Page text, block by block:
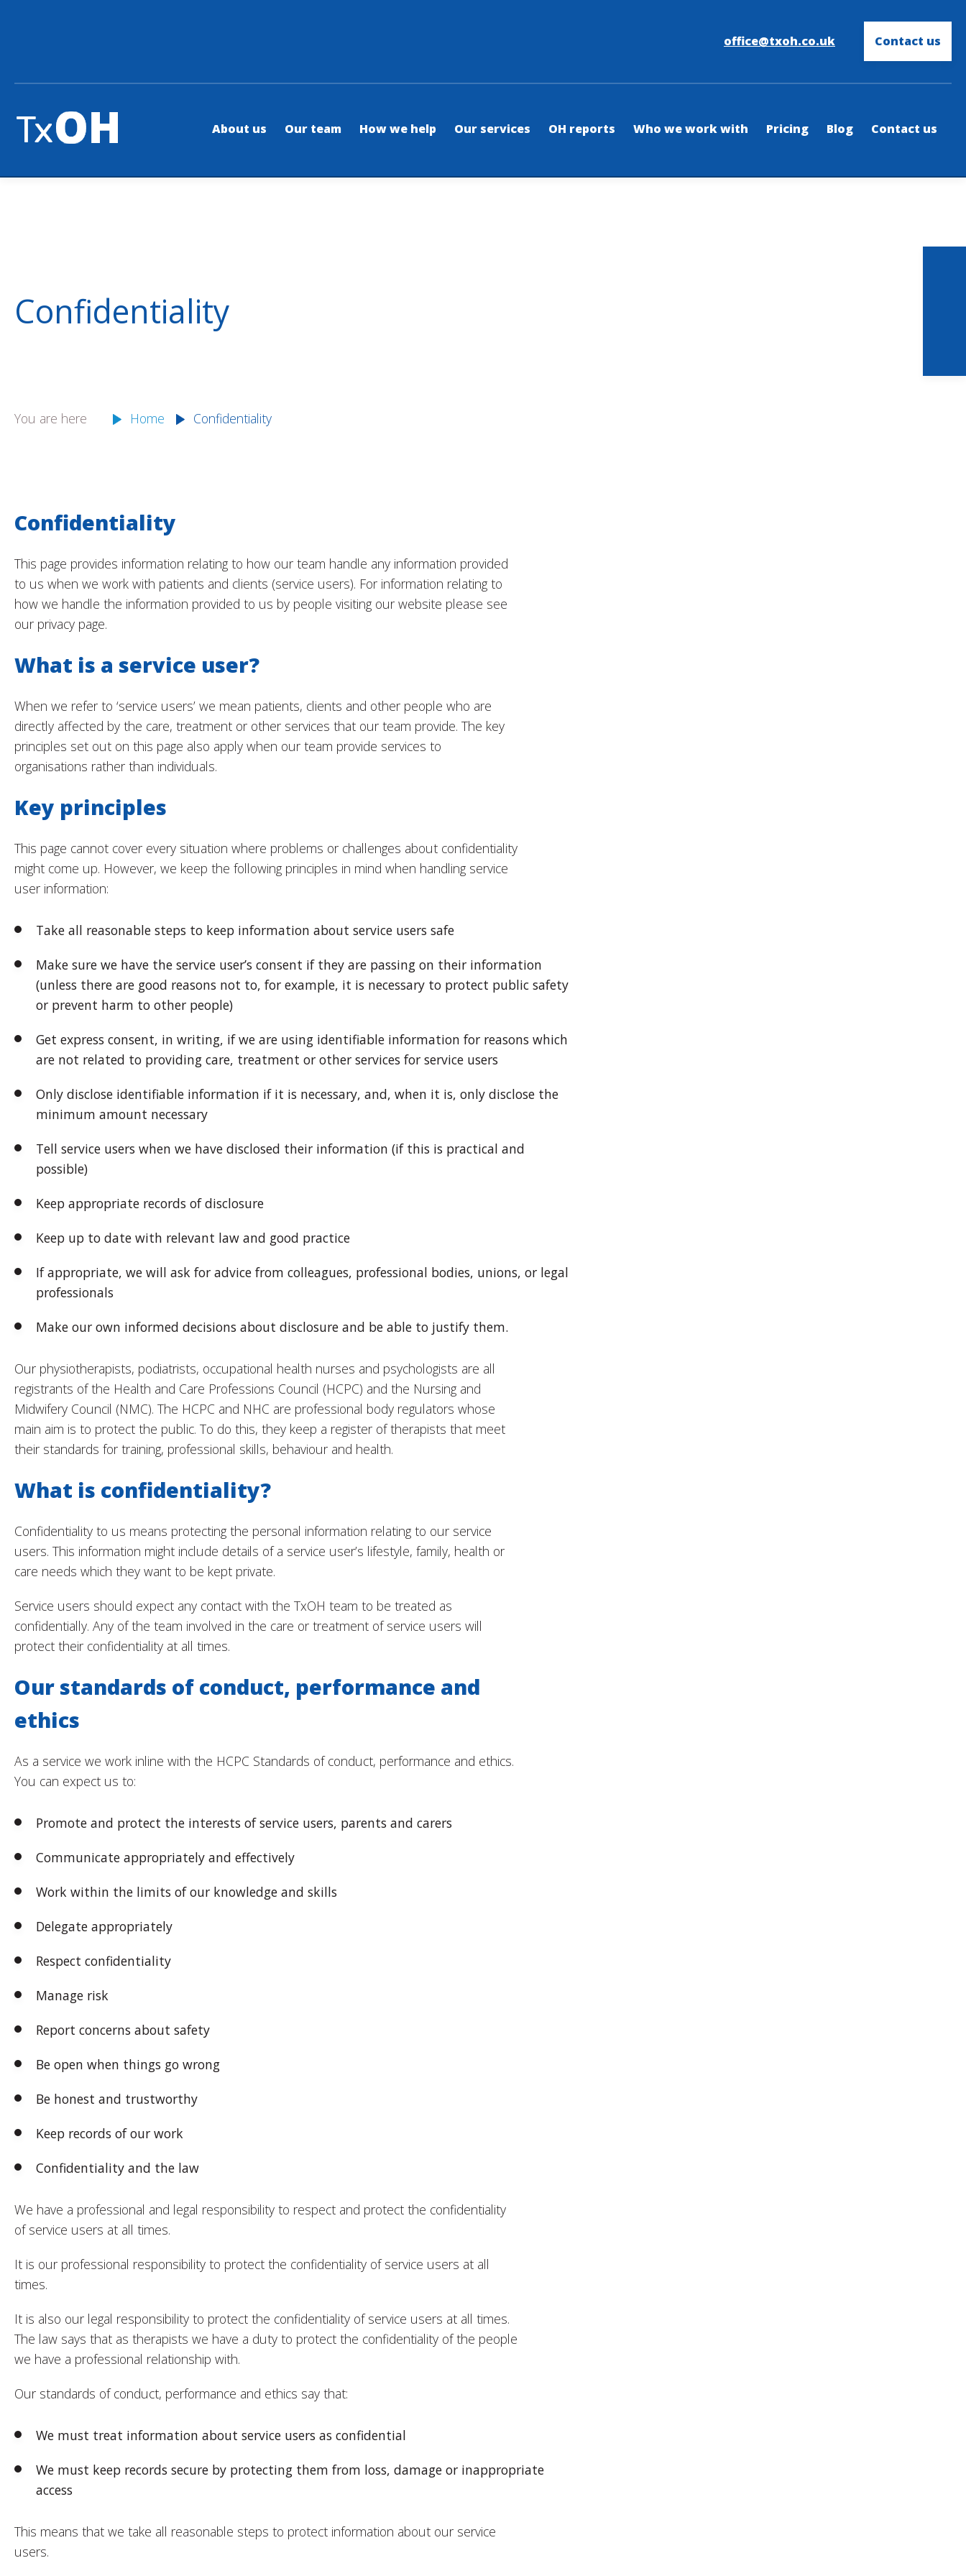
office@txoh.co.uk Contact us
About us Our team How we help Our services OH reports Who we work with Pricing Blog Contact us
Confidentiality
You are here Home Confidentiality
Confidentiality
This page provides information relating to how our team handle any information provided
to us when we work with patients and clients (service users). For information relating to
how we handle the information provided to us by people visiting our website please see
our privacy page.
What is a service user?
When we refer to ‘service users’ we mean patients, clients and other people who are
directly affected by the care, treatment or other services that our team provide. The key
principles set out on this page also apply when our team provide services to
organisations rather than individuals.
Key principles
This page cannot cover every situation where problems or challenges about confidentiality
might come up. However, we keep the following principles in mind when handling service
user information:
Take all reasonable steps to keep information about service users safe
Make sure we have the service user’s consent if they are passing on their information
(unless there are good reasons not to, for example, it is necessary to protect public safety
or prevent harm to other people)
Get express consent, in writing, if we are using identifiable information for reasons which
are not related to providing care, treatment or other services for service users
Only disclose identifiable information if it is necessary, and, when it is, only disclose the
minimum amount necessary
Tell service users when we have disclosed their information (if this is practical and
possible)
Keep appropriate records of disclosure
Keep up to date with relevant law and good practice
If appropriate, we will ask for advice from colleagues, professional bodies, unions, or legal
professionals
Make our own informed decisions about disclosure and be able to justify them.
Our physiotherapists, podiatrists, occupational health nurses and psychologists are all
registrants of the Health and Care Professions Council (HCPC) and the Nursing and
Midwifery Council (NMC). The HCPC and NHC are professional body regulators whose
main aim is to protect the public. To do this, they keep a register of therapists that meet
their standards for training, professional skills, behaviour and health.
What is confidentiality?
Confidentiality to us means protecting the personal information relating to our service
users. This information might include details of a service user’s lifestyle, family, health or
care needs which they want to be kept private.
Service users should expect any contact with the TxOH team to be treated as
confidentially. Any of the team involved in the care or treatment of service users will
protect their confidentiality at all times.
Our standards of conduct, performance and
ethics
As a service we work inline with the HCPC Standards of conduct, performance and ethics.
You can expect us to:
Promote and protect the interests of service users, parents and carers
Communicate appropriately and effectively
Work within the limits of our knowledge and skills
Delegate appropriately
Respect confidentiality
Manage risk
Report concerns about safety
Be open when things go wrong
Be honest and trustworthy
Keep records of our work
Confidentiality and the law
We have a professional and legal responsibility to respect and protect the confidentiality
of service users at all times.
It is our professional responsibility to protect the confidentiality of service users at all
times.
It is also our legal responsibility to protect the confidentiality of service users at all times.
The law says that as therapists we have a duty to protect the confidentiality of the people
we have a professional relationship with.
Our standards of conduct, performance and ethics say that:
We must treat information about service users as confidential
We must keep records secure by protecting them from loss, damage or inappropriate
access
This means that we take all reasonable steps to protect information about our service
users.